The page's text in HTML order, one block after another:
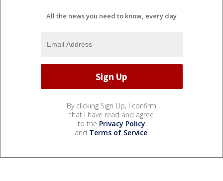
All the news you need to know, every day
By clicking Sign Up, I confirm
that I have read and agree
to the Privacy Policy
and Terms of Service.